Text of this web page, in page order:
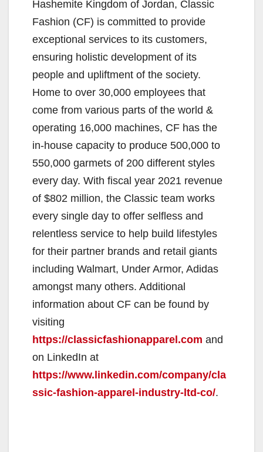
Hashemite Kingdom of Jordan, Classic
Fashion (CF) is committed to provide
exceptional services to its customers,
ensuring holistic development of its
people and upliftment of the society.
Home to over 30,000 employees that
come from various parts of the world &
operating 16,000 machines, CF has the
in-house capacity to produce 500,000 to
550,000 garmets of 200 different styles
every day. With fiscal year 2021 revenue
of $802 million, the Classic team works
every single day to offer selfless and
relentless service to help build lifestyles
for their partner brands and retail giants
including Walmart, Under Armor, Adidas
amongst many others. Additional
information about CF can be found by
visiting
https://classicfashionapparel.com and
on LinkedIn at
https://www.linkedin.com/company/cla
ssic-fashion-apparel-industry-ltd-co/.